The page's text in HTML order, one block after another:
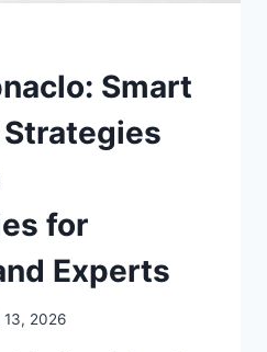
Smart
for
Experts
13, 2026